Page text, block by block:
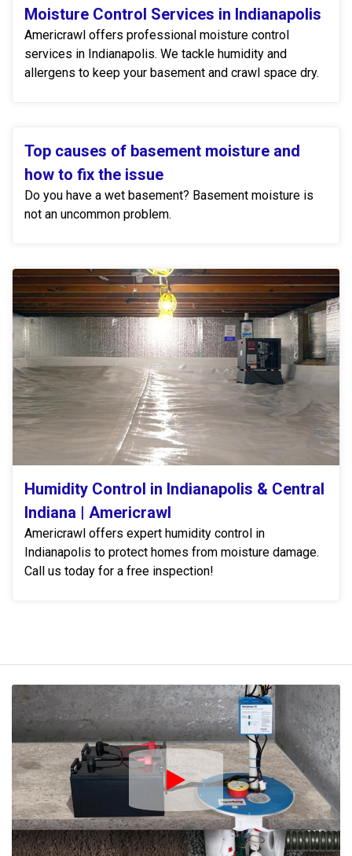
Moisture Control Services in Indianapolis
Americrawl offers professional moisture control
services in Indianapolis. We tackle humidity and
allergens to keep your basement and crawl space dry.
Top causes of basement moisture and
how to fix the issue
Do you have a wet basement? Basement moisture is
not an uncommon problem.
Humidity Control in Indianapolis & Central
Indiana | Americrawl
Americrawl offers expert humidity control in
Indianapolis to protect homes from moisture damage.
Call us today for a free inspection!
Play Icon